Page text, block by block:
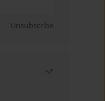
Unsubscribe